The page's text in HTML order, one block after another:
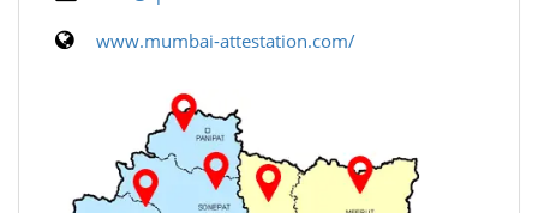
www.mumbai-attestation.com/